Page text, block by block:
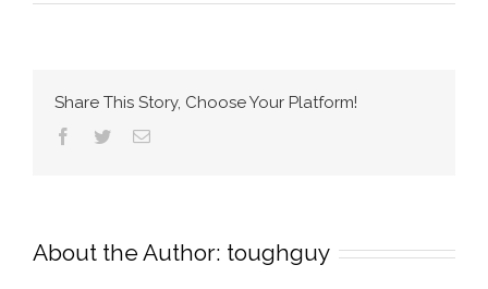
bike
Share This Story, Choose Your Platform!
Facebook
TwitterEmail
About the Author: toughguy